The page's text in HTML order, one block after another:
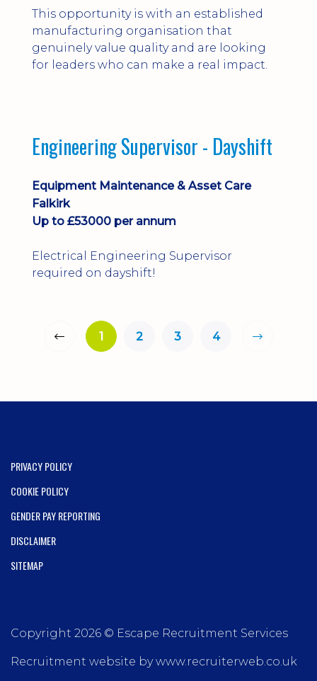
This opportunity is with an established
manufacturing organisation that
genuinely value quality and are looking
for leaders who can make a real impact.
Engineering Supervisor - Dayshift
Equipment Maintenance & Asset Care
Falkirk
Up to £53000 per annum
Electrical Engineering Supervisor
required on dayshift!
1 2 3 4
PRIVACY POLICY
COOKIE POLICY
GENDER PAY REPORTING
DISCLAIMER
SITEMAP
Copyright 2026 © Escape Recruitment Services
Recruitment website by www.recruiterweb.co.uk